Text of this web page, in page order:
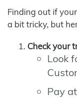
Finding out if
a bit tricky, but
Check your
Look
Pay